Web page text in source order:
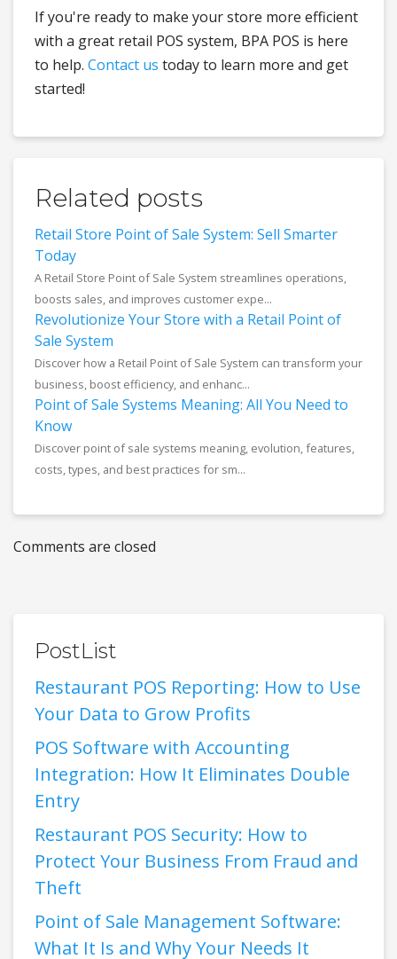
If you're ready to make your store more efficient
with a great retail POS system, BPA POS is here
to help. Contact us today to learn more and get
started!
Related posts
Retail Store Point of Sale System: Sell Smarter
Today
A Retail Store Point of Sale System streamlines operations,
boosts sales, and improves customer expe...
Revolutionize Your Store with a Retail Point of
Sale System
Discover how a Retail Point of Sale System can transform your
business, boost efficiency, and enhanc...
Point of Sale Systems Meaning: All You Need to
Know
Discover point of sale systems meaning, evolution, features,
costs, types, and best practices for sm...
Comments are closed
PostList
Restaurant POS Reporting: How to Use
Your Data to Grow Profits
POS Software with Accounting
Integration: How It Eliminates Double
Entry
Restaurant POS Security: How to
Protect Your Business From Fraud and
Theft
Point of Sale Management Software:
What It Is and Why Your Needs It